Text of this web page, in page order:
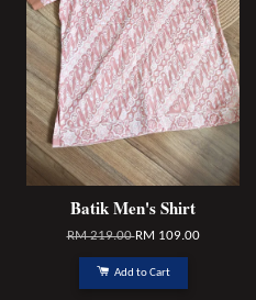
Batik Men's Shirt
RM 219.00RM 109.00
Add to Cart